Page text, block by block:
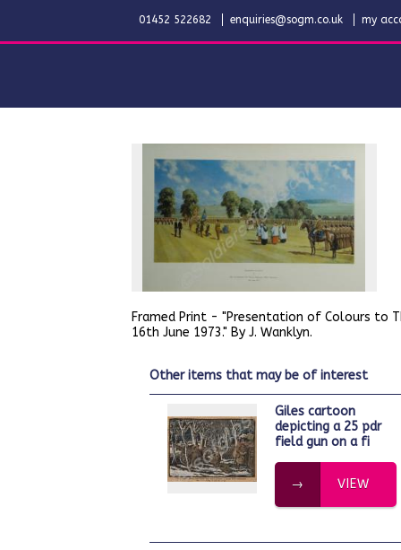
Framed Print - "Presentation of Colours to
16th June 1973." By J. Wanklyn.
other items that may be of interest
Giles cartoon
depicting a 25 pdr
field gun on a fi
VIEW
01452 522682 enquiries@sogm.co.uk my